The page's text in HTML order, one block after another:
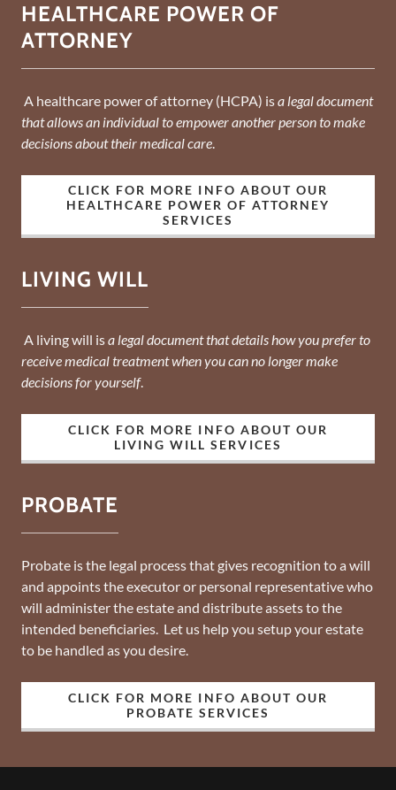
HEALTHCARE POWER OF
ATTORNEY
A healthcare power of attorney (HCPA) isa legal document
that allows an individual to empower another person to make
decisions about their medical care.
CLICK FOR MORE INFO ABOUT OUR
HEALTHCARE POWER OF ATTORNEY
SERVICES
LIVING WILL
A living will isa legal document that details how you prefer to
receive medical treatment when you can no longer make
decisions for yourself.
CLICK FOR MORE INFO ABOUT OUR
LIVING WILL SERVICES
PROBATE
Probate is the legal process that gives recognition to a will
and appoints the executor or personal representative who
will administer the estate and distribute assets to the
intended beneficiaries. Let us help you setup your estate
to be handled as you desire.
CLICK FOR MORE INFO ABOUT OUR
PROBATE SERVICES